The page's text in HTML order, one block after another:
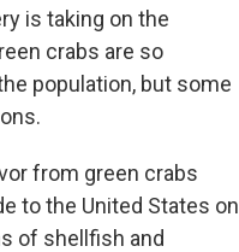
is taking on the
crabs are so
population, but some
from green crabs
to the United States on
of shellfish and